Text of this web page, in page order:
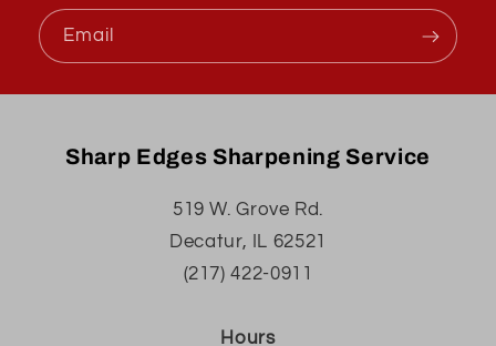
Email
Sharp Edges Sharpening Service
519 W. Grove Rd.
Decatur, IL 62521
(217) 422-0911
Hours